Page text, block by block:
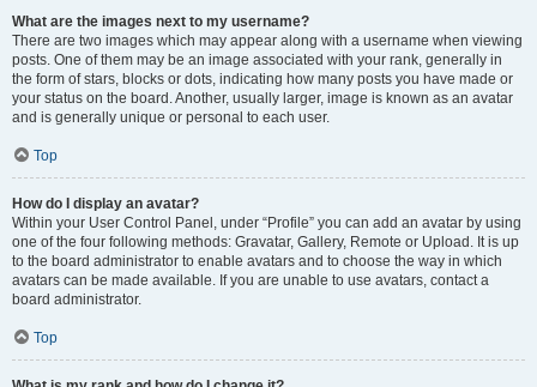
What are the images next to my username?
There are two images which may appear along with a username when viewing
posts. One of them may be an image associated with your rank, generally in
the form of stars, blocks or dots, indicating how many posts you have made or
your status on the board. Another, usually larger, image is known as an avatar
and is generally unique or personal to each user.
Top
How do I display an avatar?
Within your User Control Panel, under “Profile” you can add an avatar by using
one of the four following methods: Gravatar, Gallery, Remote or Upload. It is up
to the board administrator to enable avatars and to choose the way in which
avatars can be made available. If you are unable to use avatars, contact a
board administrator.
Top